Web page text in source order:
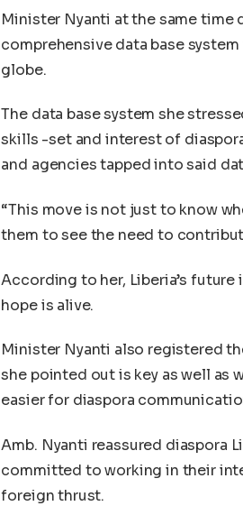
Minister Nyanti at the same time
comprehensive data base
globe.
The data base system she
skills -set and interest of
and agencies tapped into said
“This move is not just to know
them to see the need to
According to her, Liberia’s
hope is alive.
Minister Nyanti also registered
she pointed out is key as well as
easier for diaspora
Amb. Nyanti reassured diaspora
committed to working in their
foreign thrust.